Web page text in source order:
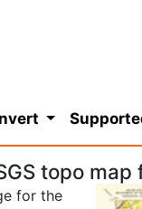
topo map
for the